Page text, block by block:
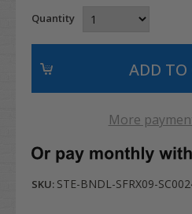
Quantity
More
SKU: STE-BNDL-SFRX09-